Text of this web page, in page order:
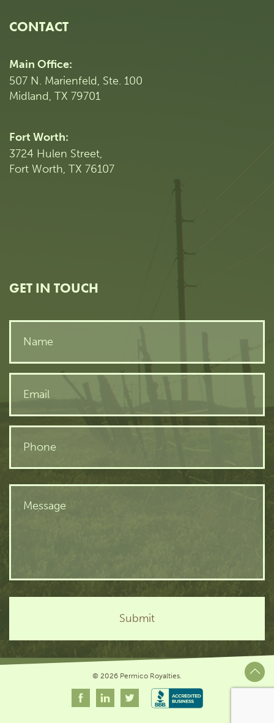
CONTACT
Main Office:
507 N. Marienfeld, Ste. 100
Midland, TX 79701
Fort Worth:
3724 Hulen Street,
Fort Worth, TX 76107
GET IN TOUCH
© 2026 Permico Royalties.